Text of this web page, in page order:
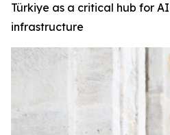
Türkiye as a critical hub for
infrastructure